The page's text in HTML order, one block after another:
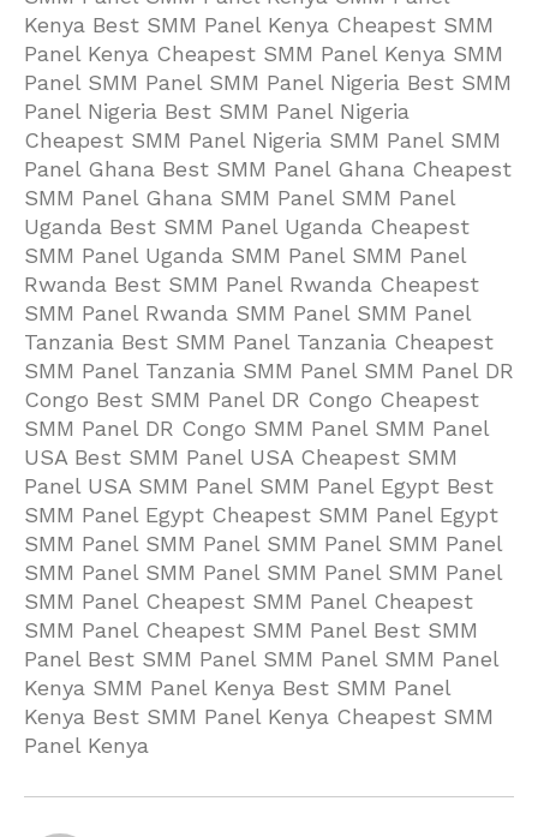
Kenya Best SMM Panel Kenya Cheapest SMM
Panel Kenya Cheapest SMM Panel Kenya SMM
Panel SMM Panel SMM Panel Nigeria Best SMM
Panel Nigeria Best SMM Panel Nigeria
Cheapest SMM Panel Nigeria SMM Panel SMM
Panel Ghana Best SMM Panel Ghana Cheapest
SMM Panel Ghana SMM Panel SMM Panel
Uganda Best SMM Panel Uganda Cheapest
SMM Panel Uganda SMM Panel SMM Panel
Rwanda Best SMM Panel Rwanda Cheapest
SMM Panel Rwanda SMM Panel SMM Panel
Tanzania Best SMM Panel Tanzania Cheapest
SMM Panel Tanzania SMM Panel SMM Panel DR
Congo Best SMM Panel DR Congo Cheapest
SMM Panel DR Congo SMM Panel SMM Panel
USA Best SMM Panel USA Cheapest SMM
Panel USA SMM Panel SMM Panel Egypt Best
SMM Panel Egypt Cheapest SMM Panel Egypt
SMM Panel SMM Panel SMM Panel SMM Panel
SMM Panel SMM Panel SMM Panel SMM Panel
SMM Panel Cheapest SMM Panel Cheapest
SMM Panel Cheapest SMM Panel Best SMM
Panel Best SMM Panel SMM Panel SMM Panel
Kenya SMM Panel Kenya Best SMM Panel
Kenya Best SMM Panel Kenya Cheapest SMM
Panel Kenya